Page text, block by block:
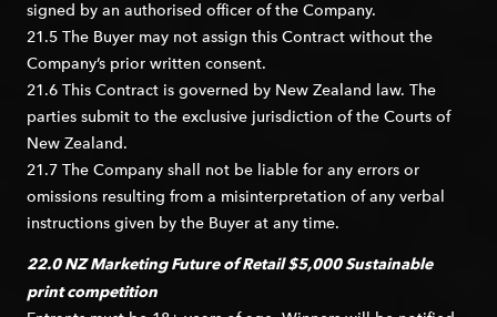
signed by an authorised officer of the Company.
21.5 The Buyer may not assign this Contract without the
Company’s prior written consent.
21.6 This Contract is governed by New Zealand law. The
parties submit to the exclusive jurisdiction of the Courts of
New Zealand.
21.7 The Company shall not be liable for any errors or
omissions resulting from a misinterpretation of any verbal
instructions given by the Buyer at any time.
22.0 NZ Marketing Future of Retail$5,000 Sustainable
print competition